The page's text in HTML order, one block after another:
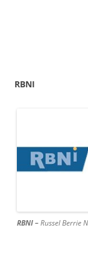
RBNI
RBNI –Russel Berrie